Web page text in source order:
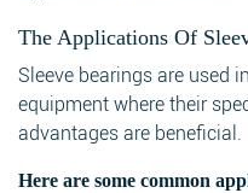
The Applications Of
Sleeve bearings are used
equipment where their
advantages are beneficial.
Here are some common